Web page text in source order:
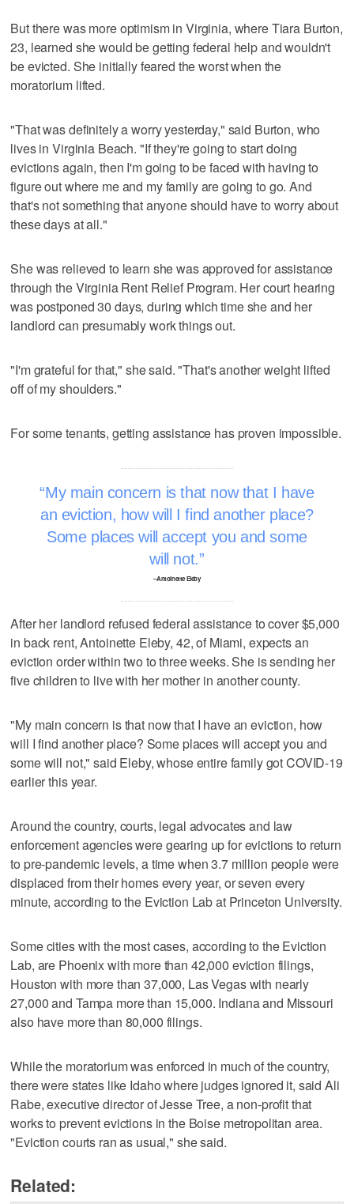
But there was more optimism in Virginia, where Tiara Burton,
23, learned she would be getting federal help and wouldn't
be evicted. She initially feared the worst when the
moratorium lifted.
"That was definitely a worry yesterday," said Burton, who
lives in Virginia Beach. "If they're going to start doing
evictions again, then I'm going to be faced with having to
figure out where me and my family are going to go. And
that's not something that anyone should have to worry about
these days at all."
She was relieved to learn she was approved for assistance
through the Virginia Rent Relief Program. Her court hearing
was postponed 30 days, during which time she and her
landlord can presumably work things out.
"I'm grateful for that," she said. "That's another weight lifted
off of my shoulders."
For some tenants, getting assistance has proven impossible.
My main concern is that now that I have
an eviction, how will I find another place?
Some places will accept you and some
will not.
–Antoinette Eleby
After her landlord refused federal assistance to cover $5,000
in back rent, Antoinette Eleby, 42, of Miami, expects an
eviction order within two to three weeks. She is sending her
five children to live with her mother in another county.
"My main concern is that now that I have an eviction, how
will I find another place? Some places will accept you and
some will not," said Eleby, whose entire family got COVID-19
earlier this year.
Around the country, courts, legal advocates and law
enforcement agencies were gearing up for evictions to return
to pre-pandemic levels, a time when 3.7 million people were
displaced from their homes every year, or seven every
minute, according to the Eviction Lab at Princeton University.
Some cities with the most cases, according to the Eviction
Lab, are Phoenix with more than 42,000 eviction filings,
Houston with more than 37,000, Las Vegas with nearly
27,000 and Tampa more than 15,000. Indiana and Missouri
also have more than 80,000 filings.
While the moratorium was enforced in much of the country,
there were states like Idaho where judges ignored it, said Ali
Rabe, executive director of Jesse Tree, a non-profit that
works to prevent evictions in the Boise metropolitan area.
"Eviction courts ran as usual," she said.
Related: